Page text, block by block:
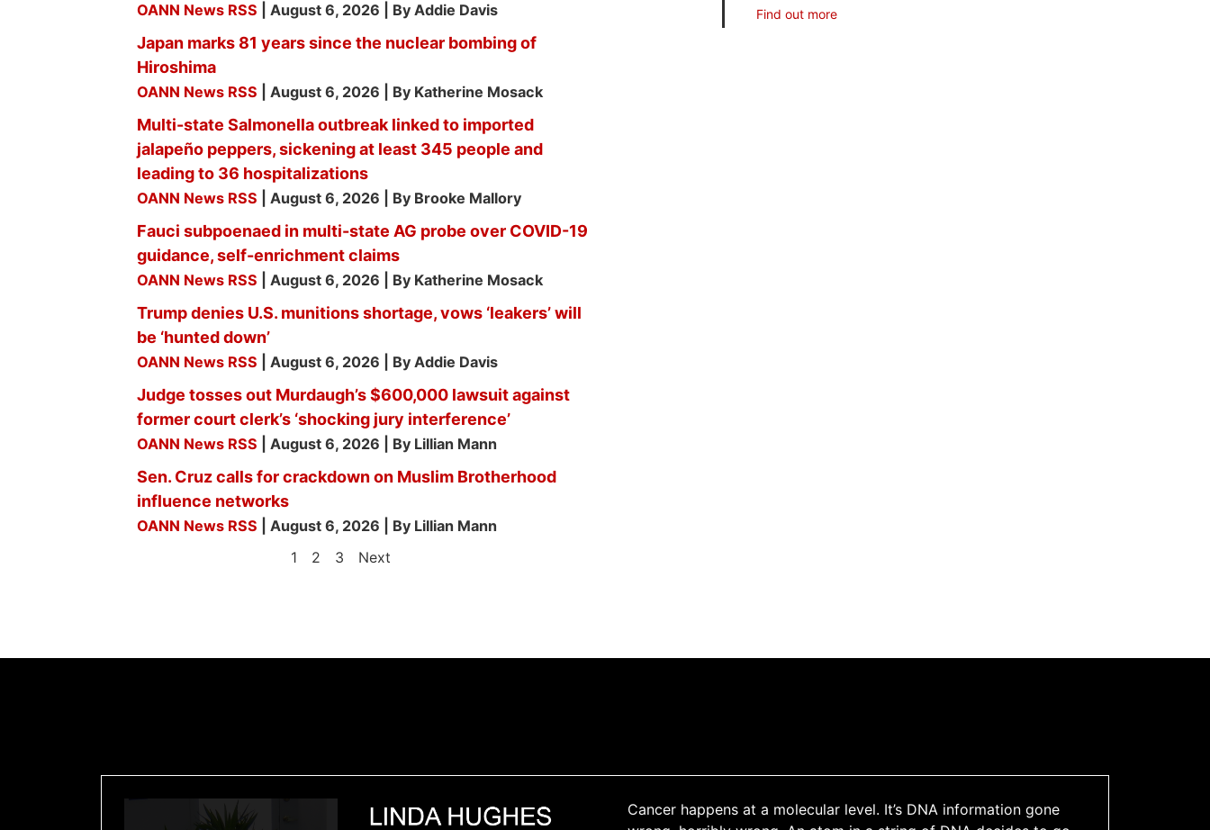
OANN News RSS August 6, 2026 By Addie Davis
Japan marks 81 years since the nuclear bombing of
Hiroshima
OANN News RSS August 6, 2026 By Katherine Mosack
Multi-state Salmonella outbreak linked to imported
jalapeño peppers, sickening at least 345 people and
leading to 36 hospitalizations
OANN News RSS August 6, 2026 By Brooke Mallory
Fauci subpoenaed in multi-state AG probe over COVID-19
guidance, self-enrichment claims
OANN News RSS August 6, 2026 By Katherine Mosack
Trump denies U.S. munitions shortage, vows ‘leakers’ will
be ‘hunted down’
OANN News RSS August 6, 2026 By Addie Davis
Judge tosses out Murdaugh’s $600,000 lawsuit against
former court clerk’s ‘shocking jury interference’
OANN News RSS August 6, 2026 By Lillian Mann
Sen. Cruz calls for crackdown on Muslim Brotherhood
influence networks
OANN News RSS August 6, 2026
By Lillian Mann
1
2 3 Next
Find out more
Cancer happens at a molecular level. It’s DNA information gone